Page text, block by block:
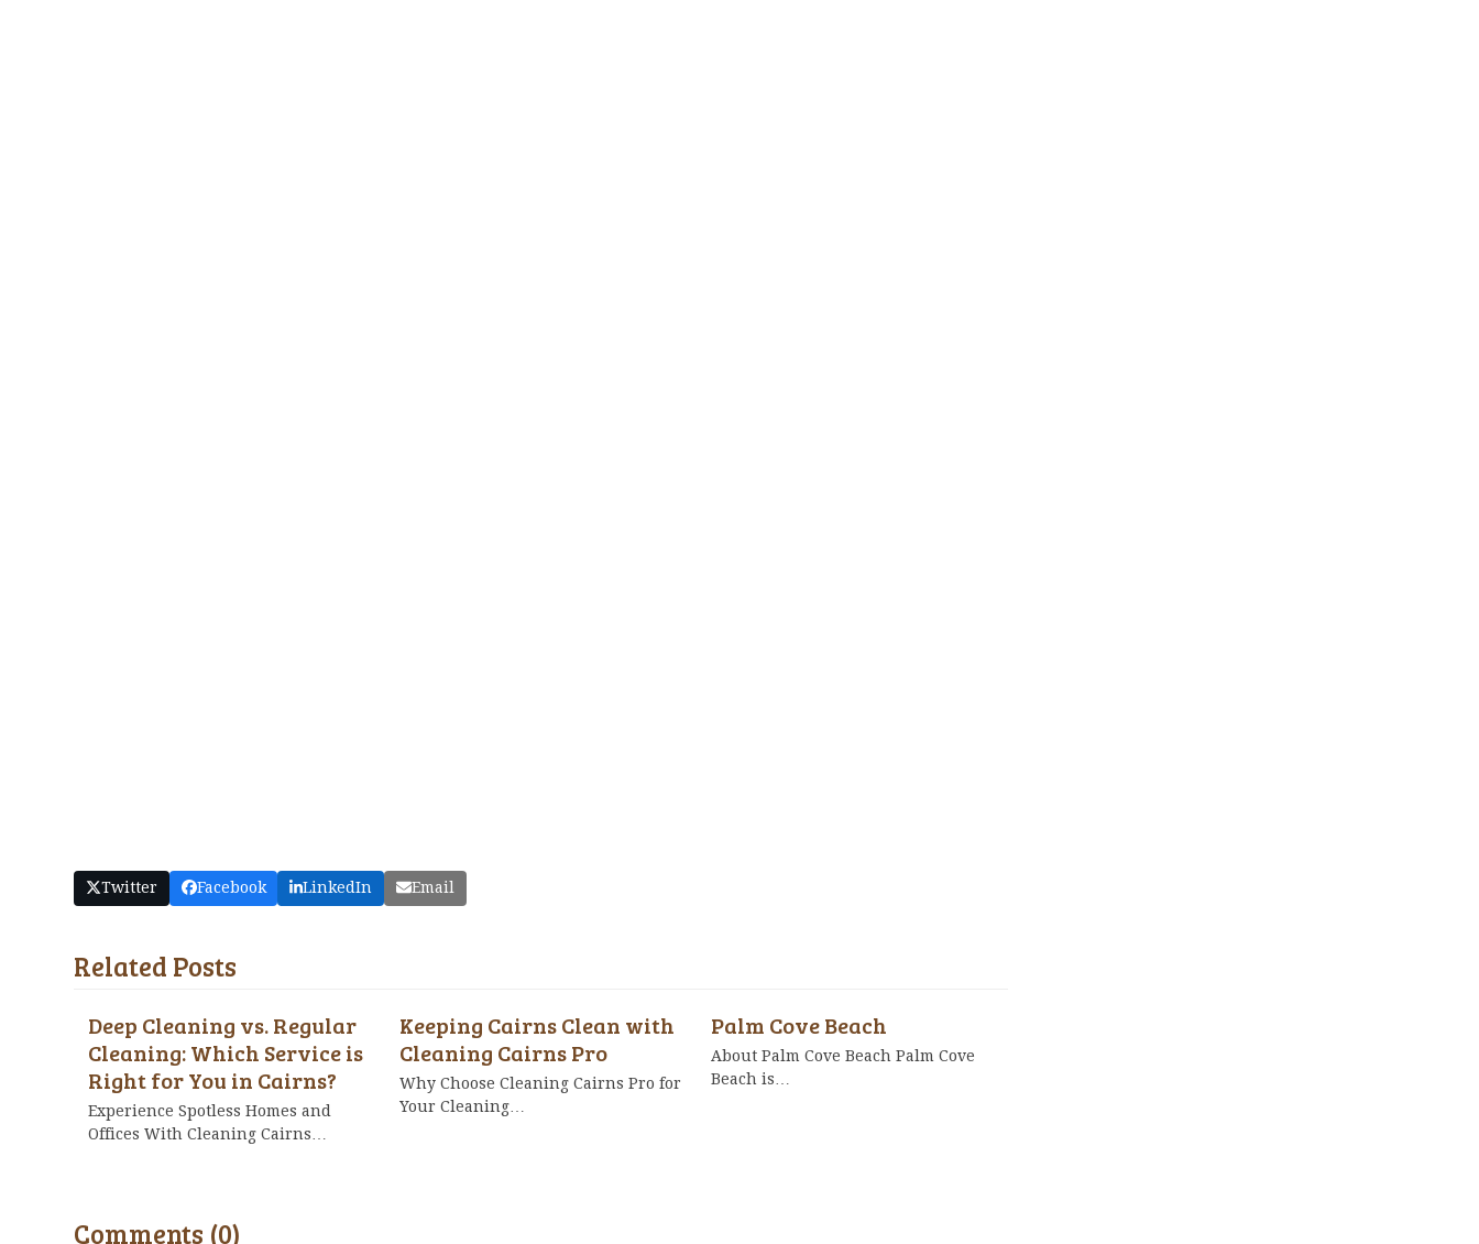
Twitter Facebook LinkedIn Email
Related Posts
Deep Cleaning vs. Regular
Cleaning: Which Service is
Right for You in Cairns?
Experience Spotless Homes and
Offices With Cleaning Cairns…
Keeping Cairns Clean with
Cleaning Cairns Pro
Why Choose Cleaning Cairns Pro for
Your Cleaning…
Palm Cove Beach
About Palm Cove Beach Palm Cove
Beach is…
Comments (0)